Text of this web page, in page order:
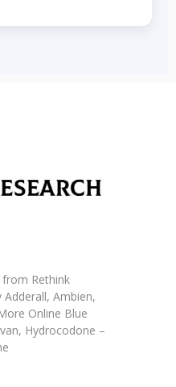
Rethink
Adderall, Ambien,
Online Blue
Hydrocodone –